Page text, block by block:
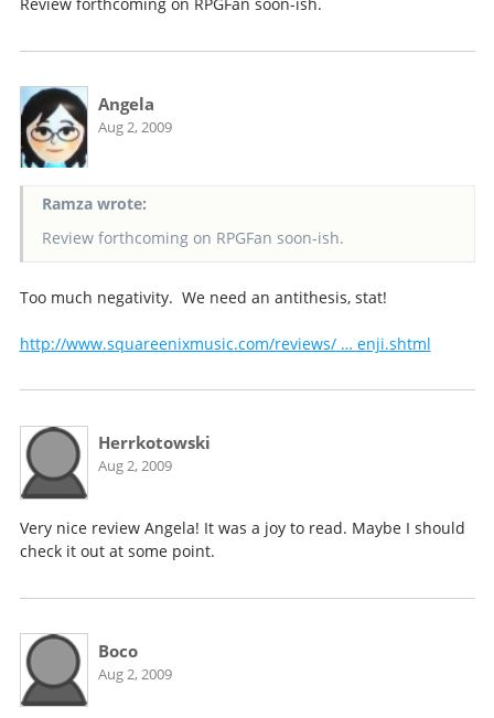
Review forthcoming on RPGFan soon-ish.
Angela
Aug 2, 2009
Ramza wrote:
Review forthcoming on RPGFan soon-ish.
Too much negativity. We need an antithesis, stat!
http://www.squareenixmusic.com/reviews/ … enji.shtml
Herrkotowski
Aug 2, 2009
Very nice review Angela! It was a joy to read. Maybe I should
check it out at some point.
Boco
Aug 2, 2009